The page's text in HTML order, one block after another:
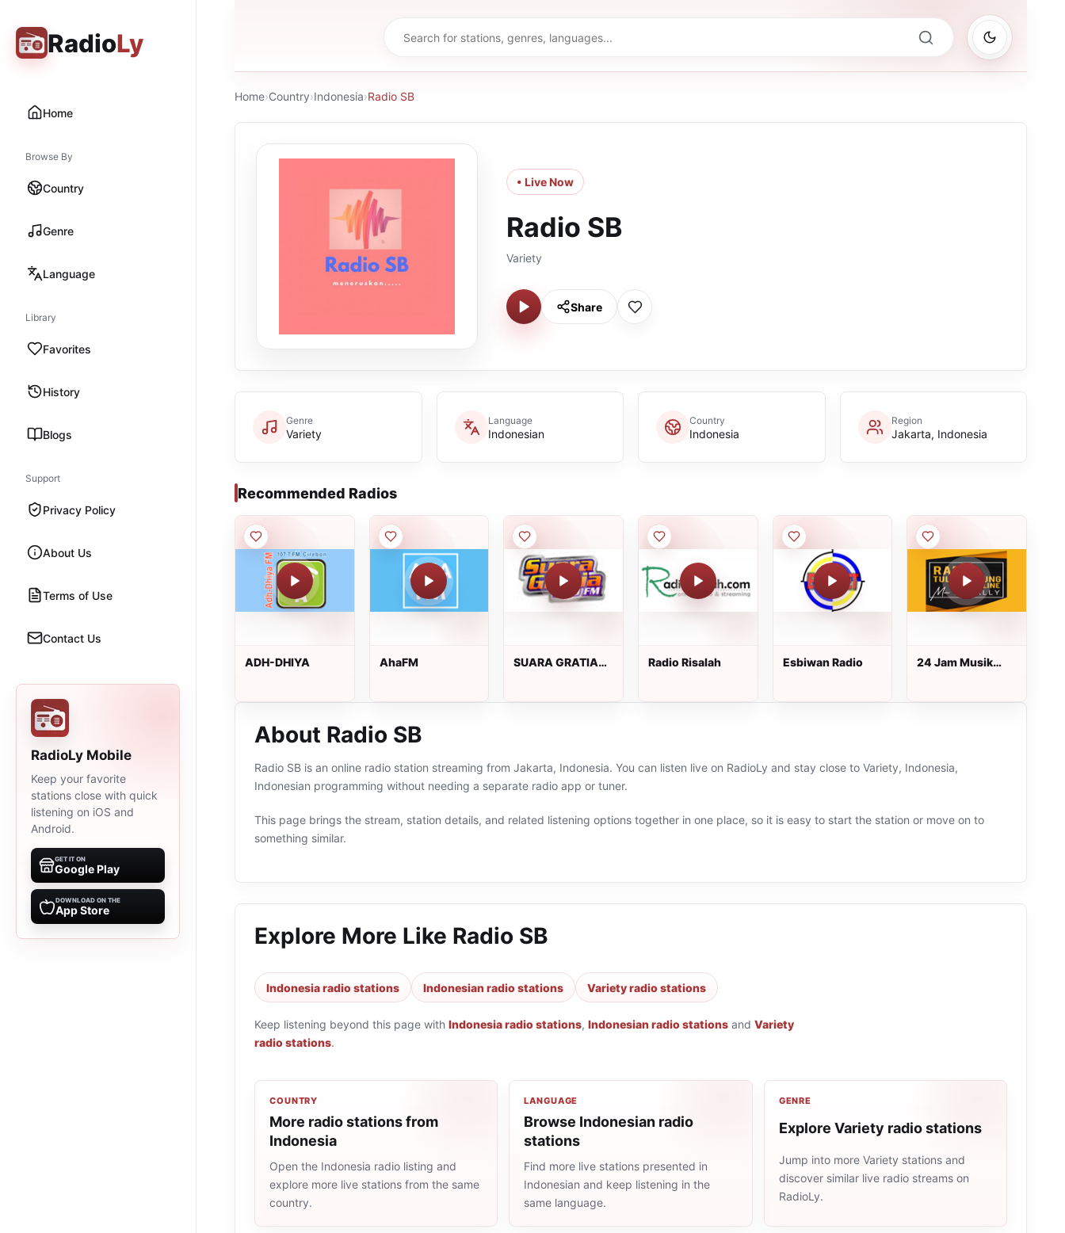
RadioLy
Home
Browse By
Country
Genre
Language
Library
Favorites
History
Blogs
Support
Privacy Policy
About Us
Terms of Use
Contact Us
RadioLy Mobile
Keep your favorite
stations close with quick
listening on iOS and
Android.
GET IT ON
Google Play
DOWNLOAD ON THE
App Store
Home›Country›Indonesia›Radio SB
• Live Now
Radio SB
Variety
Share
Genre
Variety
Language
Indonesian
Country
Indonesia
Region
Jakarta, Indonesia
Recommended Radios
ADH-DHIYA AhaFM
SUARA GRATIA
Radio Risalah Esbiwan Radio
24 Jam Musik
Radio
About Radio SB
Radio SB is an online radio station streaming from Jakarta, Indonesia. You can listen live on RadioLy and stay close to Variety, Indonesia,
Indonesian programming without needing a separate radio app or tuner.
This page brings the stream, station details, and related listening options together in one place, so it is easy to start the station or move on to
something similar.
Explore More Like Radio SB
Indonesia radio stations Indonesian radio stations Variety radio stations
Keep listening beyond this page with Indonesia radio stations, Indonesian radio stations and Variety
radio stations.
COUNTRY
More radio stations from
Indonesia
Open the Indonesia radio listing and
explore more live stations from the same
country.
LANGUAGE
Browse Indonesian radio
stations
Find more live stations presented in
Indonesian and keep listening in the
same language.
GENRE
Explore Variety radio stations
Jump into more Variety stations and
discover similar live radio streams on
RadioLy.